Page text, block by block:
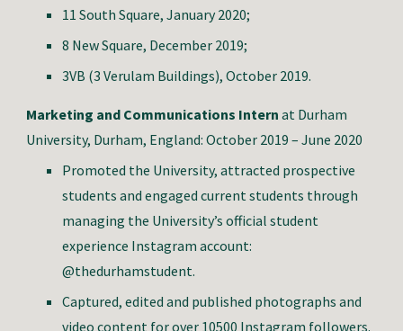
11 South Square, January 2020;
8 New Square, December 2019;
3VB (3 Verulam Buildings), October 2019.
Marketing and Communications Intern at Durham
University, Durham, England: October 2019 – June 2020
Promoted the University, attracted prospective
students and engaged current students through
managing the University’s official student
experience Instagram account:
@thedurhamstudent.
Captured, edited and published photographs and
video content for over 10500 Instagram followers.